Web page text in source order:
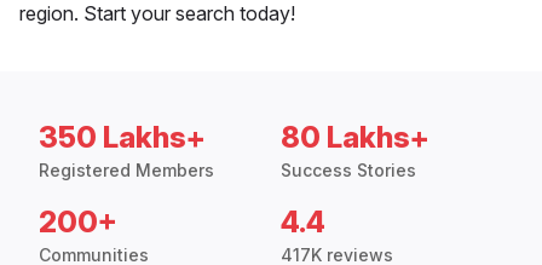
region. Start your search today!
350 Lakhs+
Registered Members
80 Lakhs+
Success Stories
200+
Communities
4.4
417K reviews